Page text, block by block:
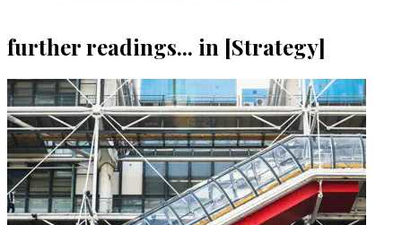
further readings... in [Strategy]